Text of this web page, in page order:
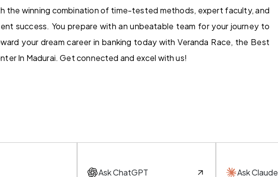
the winning combination of time-tested methods, expert faculty, and
success. You prepare with an unbeatable team for your journey to
your dream career in banking today with Veranda Race, the Best
In Madurai. Get connected and excel with us!
Ask ChatGPT Ask Claude